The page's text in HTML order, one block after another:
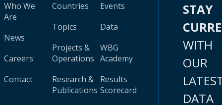
Who We
Are
News
Careers
Contact
Countries
Topics
Projects &
Operations
Research &
Publications
Events
Data
WBG
Academy
Results
Scorecard
STAY
WITH
OUR
DATA